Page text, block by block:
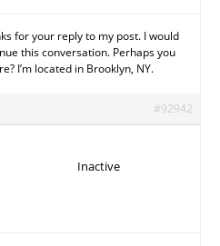
for your reply to my post. I would
this conversation. Perhaps you
I’m located in Brooklyn, NY.
#92942
Inactive